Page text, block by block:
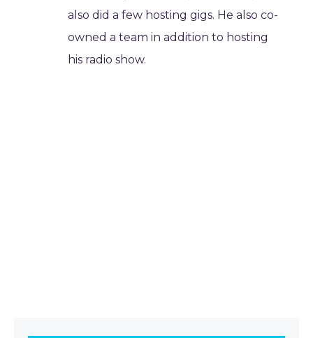
also did a few hosting gigs. He also co-
owned a team in addition to hosting
his radio show.